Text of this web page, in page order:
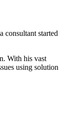
consultant started
With his vast
using solution